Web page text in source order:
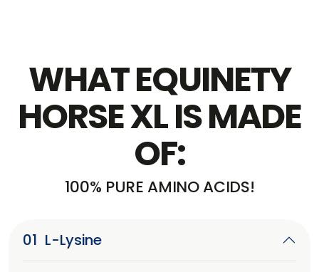
WHAT EQUINETY
HORSE XL IS MADE
OF:
100% PURE AMINO ACIDS!
01 L-Lysine